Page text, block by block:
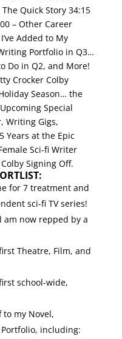
Quick Story 34:15
– Other Career
Added to My
Portfolio in Q3…
Do in Q2, and More!
Crocker Colby
Season… the
Special
Writing Gigs,
Years at the Epic
Sci-fi Writer
Signing Off.
for 7 treatment and
sci-fi TV series!
now repped by a
Theatre, Film, and
school-wide,
my Novel,
including: